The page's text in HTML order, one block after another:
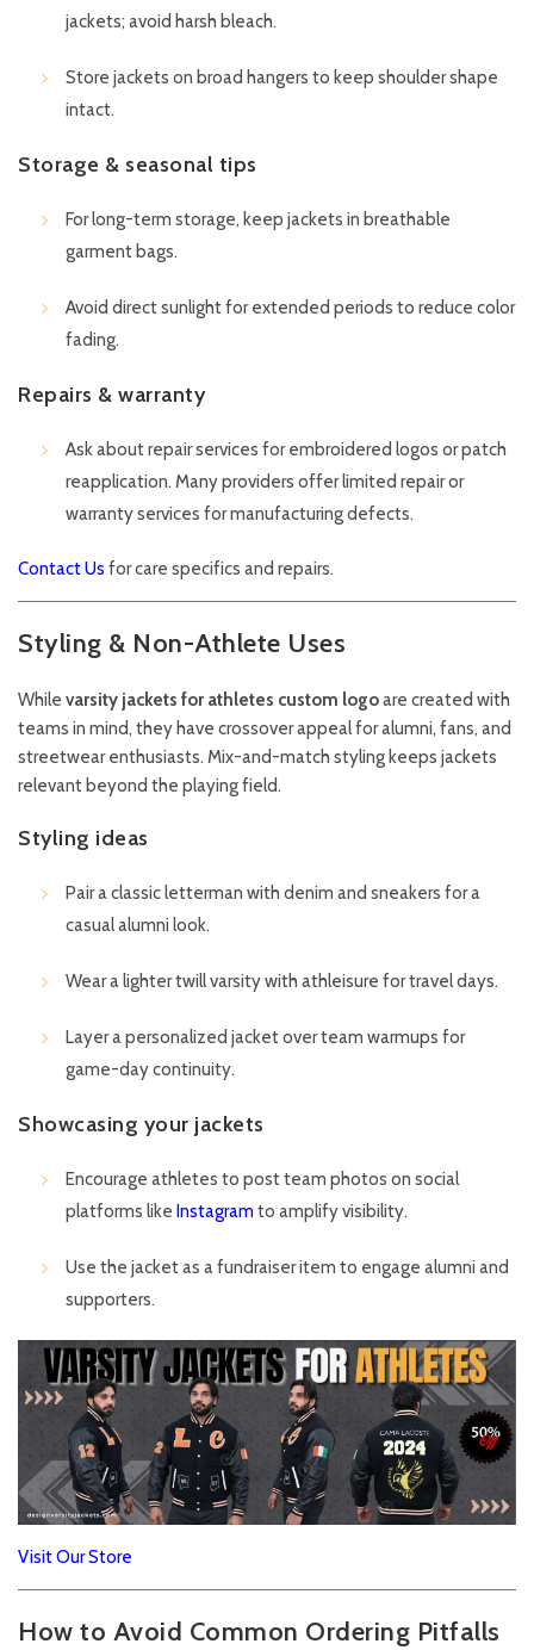
jackets; avoid harsh bleach.
Store jackets on broad hangers to keep shoulder shape
intact.
Storage & seasonal tips
For long-term storage, keep jackets in breathable
garment bags.
Avoid direct sunlight for extended periods to reduce color
fading.
Repairs & warranty
Ask about repair services for embroidered logos or patch
reapplication. Many providers offer limited repair or
warranty services for manufacturing defects.
Contact Us for care specifics and repairs.
Styling & Non-Athlete Uses
While varsity jackets for athletes custom logoare created with
teams in mind, they have crossover appeal for alumni, fans, and
streetwear enthusiasts. Mix-and-match styling keeps jackets
relevant beyond the playing field.
Styling ideas
Pair a classic letterman with denim and sneakers for a
casual alumni look.
Wear a lighter twill varsity with athleisure for travel days.
Layer a personalized jacket over team warmups for
game-day continuity.
Showcasing your jackets
Encourage athletes to post team photos on social
platforms like Instagramto amplify visibility.
Use the jacket as a fundraiser item to engage alumni and
supporters.
Visit Our Store
How to Avoid Common Ordering Pitfalls